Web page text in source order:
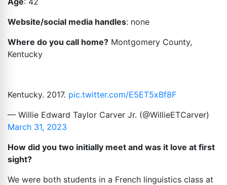
Website/social media handles: none
Where do you call home? Montgomery County,
Kentucky
Kentucky. 2017. pic.twitter.com/E5ET5xBf8F
— Willie Edward Taylor Carver Jr. (@WillieETCarver)
March 31, 2023
How did you two initially meet and was it love at first
sight?
We were both students in a French linguistics class at